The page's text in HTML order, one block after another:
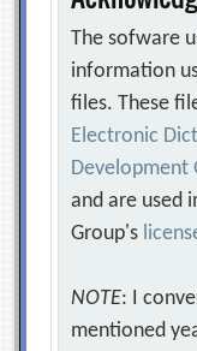
The sofware
information
files. These
Electronic
Development
and are used
Group's
NOTE: I
mentioned